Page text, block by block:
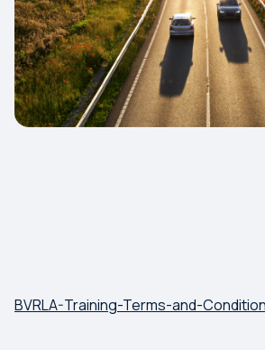
BVRLA-Training-Terms-and-